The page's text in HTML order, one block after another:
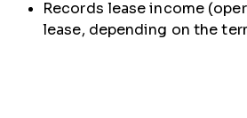
Records lease income
lease, depending on the